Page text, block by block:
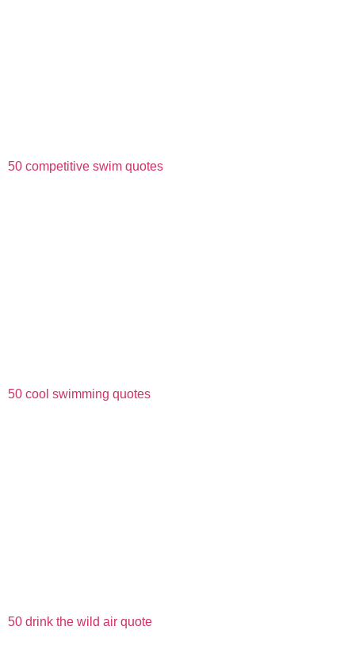
50 competitive swim quotes
50 cool swimming quotes
50 drink the wild air quote